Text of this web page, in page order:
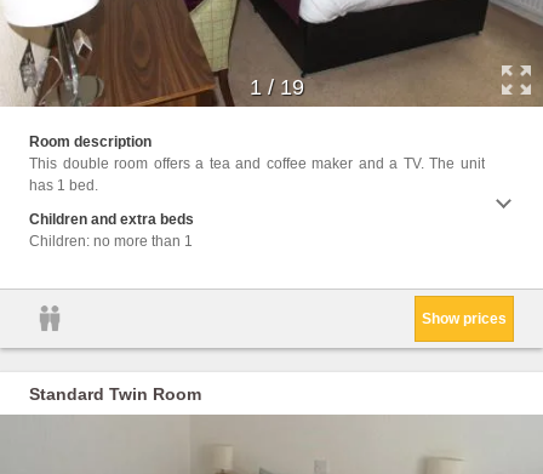
1 / 19
Room description
This double room offers a tea and coffee maker and a TV. The unit
has 1 bed.
Children and extra beds
Children: no more than 1
Show prices
Standard Twin Room